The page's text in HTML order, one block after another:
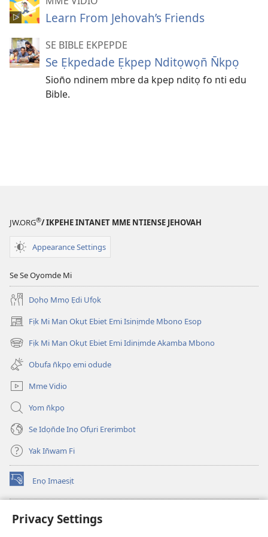
Privacy Settings
Learn From Jehovah’s Friends
SE BIBLE EKPEPDE
Se Ẹkpedade Ẹkpep Nditọwọn̄ N̄kpọ
Sion̄o ndinem mbre da kpep nditọ fo nti edu
Bible.
JW.ORG®/ IKPEHE INTANET MME NTIENSE JEHOVAH
Appearance Settings
Se Se Oyomde Mi
Dọhọ Mmọ Ẹdi Ufọk
Fịk Mi Man Okụt Ebiet Emi Isinịmde Mbono Esop
(opens
new
window)
Fịk Mi Man Okụt Ebiet Emi Idinịmde Akamba Mbono
(opens
new
window)
Obufa n̄kpọ emi odude
Mme Vidio
Yom n̄kpọ
Se Idọn̄de Inọ Ofụri Ererimbot
Yak In̄wam Fi
Enọ Imaesịt
(opens
new
Watchtower LIBRARY EKE INTANET
(opens